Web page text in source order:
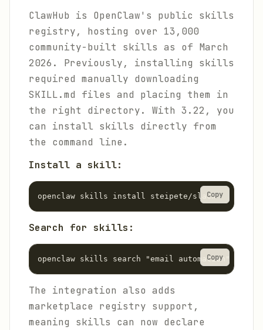
ClawHub is OpenClaw's public skills
registry, hosting over 13,000
community-built skills as of March
2026. Previously, installing skills
required manually downloading
SKILL.md files and placing them in
the right directory. With 3.22, you
can install skills directly from
the command line.
Install a skill:
openclaw skills install steipete/slackCopy
Search for skills:
openclaw skills search "email automation"
Copy
The integration also adds
marketplace registry support,
meaning skills can now declare